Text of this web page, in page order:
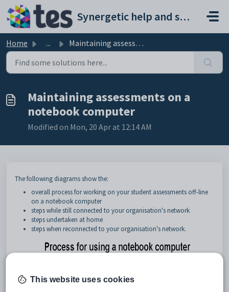
Skip to main content
Synergetic help and support portal
Home ... Maintaining assessments on a notebook computer
Maintaining assessments on a
notebook computer
Modified on Mon, 20 Apr at 12:14 AM
The following diagrams show the:
overall process for working on your student assessments off-line
on a notebook computer
steps while still connected to your organisation's network
steps undertaken at home
steps when reconnected to your organisation's network.
This website uses cookies